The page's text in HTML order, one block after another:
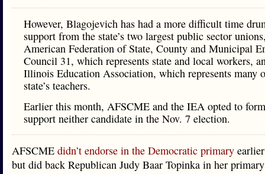
However, Blagojevich has had a more difficult time
support from the state’s two largest public sector
American Federation of State, County and Municipal
Council 31, which represents state and local workers,
Illinois Education Association, which represents many
state’s teachers.
Earlier this month, AFSCME and the IEA opted to
support neither candidate in the Nov. 7 election.
AFSCME didn’t endorse in the Democratic primary
but did back Republican Judy Baar Topinka in her